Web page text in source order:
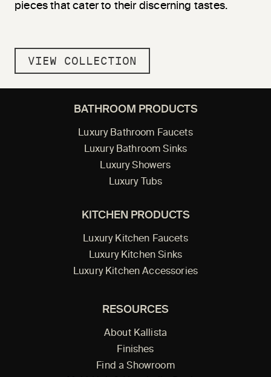
pieces that cater to their discerning tastes.
VIEW COLLECTION
BATHROOM PRODUCTS
Luxury Bathroom Faucets
Luxury Bathroom Sinks
Luxury Showers
Luxury Tubs
KITCHEN PRODUCTS
Luxury Kitchen Faucets
Luxury Kitchen Sinks
Luxury Kitchen Accessories
RESOURCES
About Kallista
Finishes
Find a Showroom